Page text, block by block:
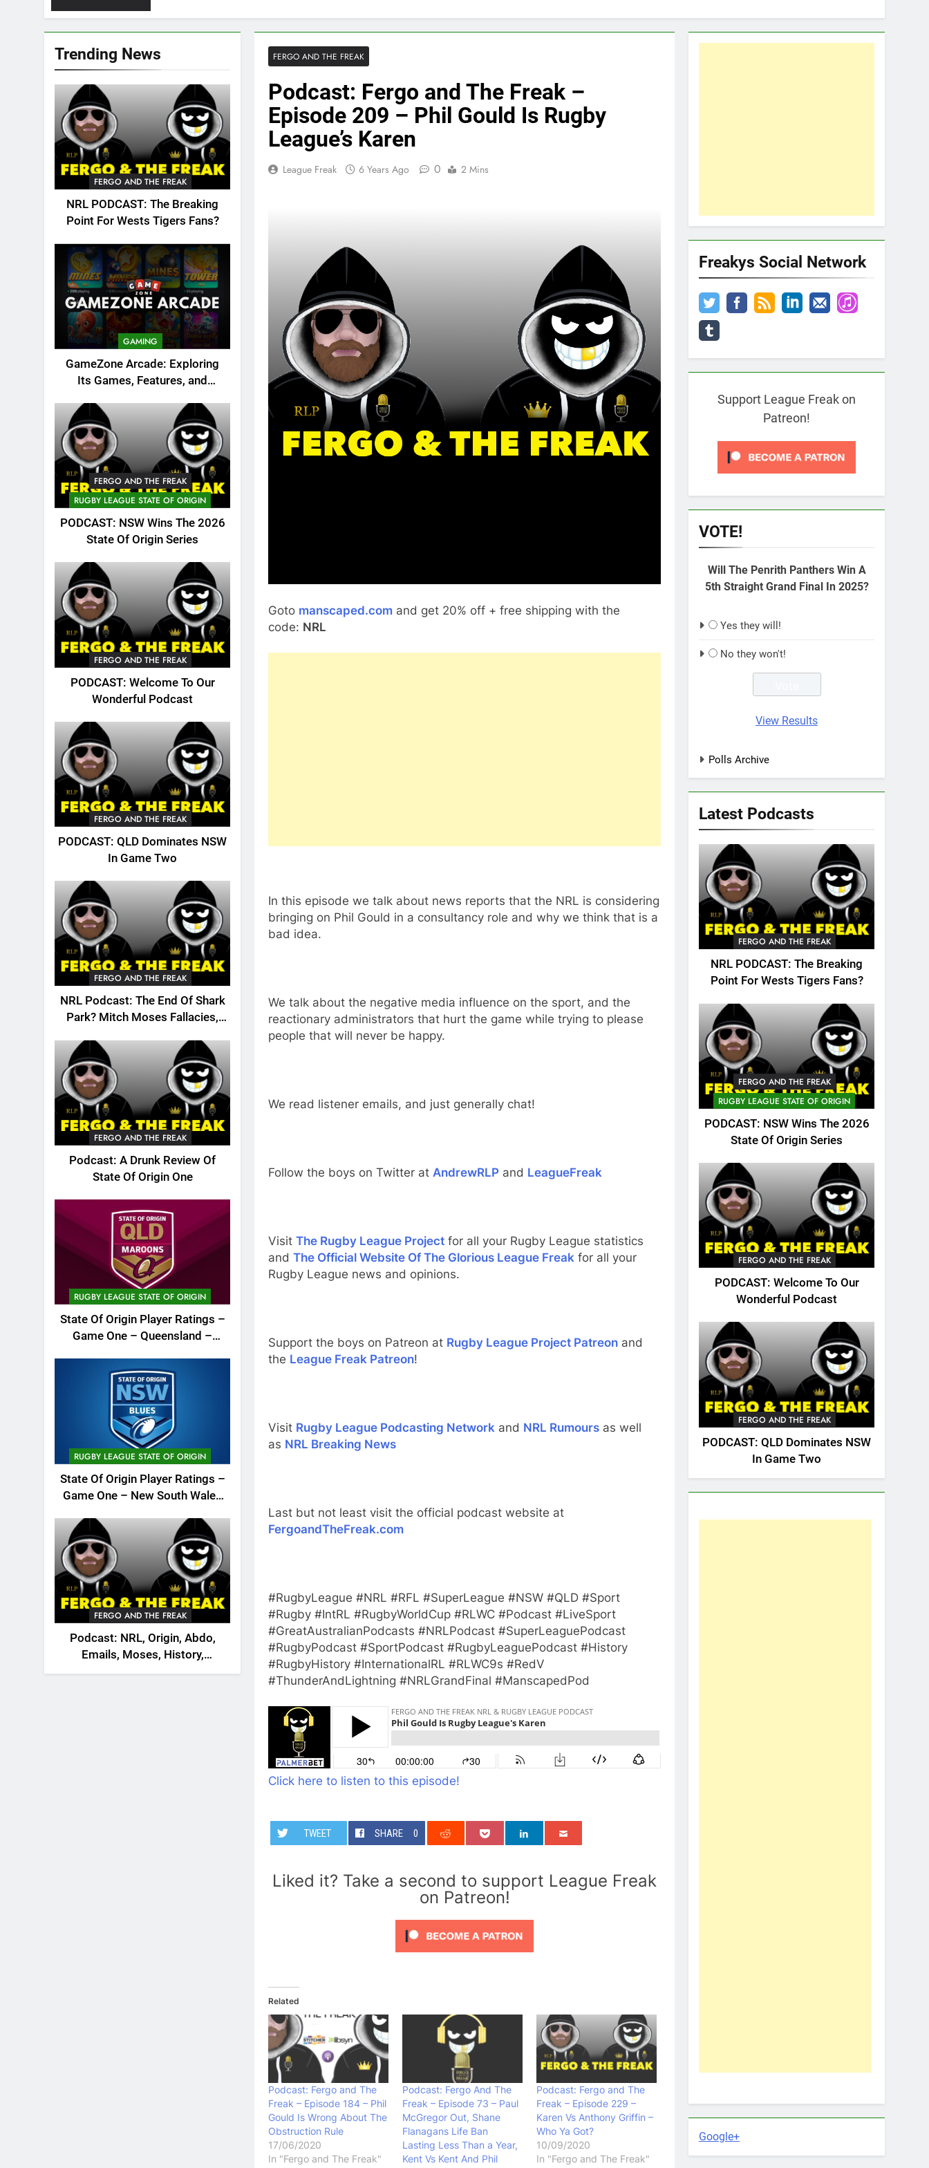
Trending News
FERGO AND THE FREAK
NRL PODCAST: The Breaking
Point For Wests Tigers Fans?
GAMING
GameZone Arcade: Exploring
Its Games, Features, and
FERGO AND THE FREAK
RUGBY LEAGUE STATE OF ORIGIN
PODCAST: NSW Wins The 2026
State Of Origin Series
FERGO AND THE FREAK
PODCAST: Welcome To Our
Wonderful Podcast
FERGO AND THE FREAK
PODCAST: QLD Dominates NSW
In Game Two
FERGO AND THE FREAK
NRL Podcast: The End Of Shark
Park? Mitch Moses Fallacies,
FERGO AND THE FREAK
Podcast: A Drunk Review Of
State Of Origin One
RUGBY LEAGUE STATE OF ORIGIN
State Of Origin Player Ratings –
Game One – Queensland –
RUGBY LEAGUE STATE OF ORIGIN
State Of Origin Player Ratings –
Game One – New South Wales
FERGO AND THE FREAK
Podcast: NRL, Origin, Abdo,
Emails, Moses, History,
England, Canada
FERGO AND THE FREAK
Podcast: Fergo and The Freak –
Episode 209 – Phil Gould Is Rugby
League’s Karen
League Freak 6 Years Ago 0 2 Mins
Goto manscaped.com and get 20% off + free shipping with the
code: NRL
In this episode we talk about news reports that the NRL is considering
bringing on Phil Gould in a consultancy role and why we think that is a
bad idea.
We talk about the negative media influence on the sport, and the
reactionary administrators that hurt the game while trying to please
people that will never be happy.
We read listener emails, and just generally chat!
Follow the boys on Twitter at AndrewRLP and LeagueFreak
Visit The Rugby League Project for all your Rugby League statistics
and The Official Website Of The Glorious League Freak for all your
Rugby League news and opinions.
Support the boys on Patreon at Rugby League Project Patreon and
the League Freak Patreon!
Visit Rugby League Podcasting Network and NRL Rumours as well
as NRL Breaking News
Last but not least visit the official podcast website at
FergoandTheFreak.com
#RugbyLeague #NRL #RFL #SuperLeague #NSW #QLD #Sport
#Rugby #IntRL #RugbyWorldCup #RLWC #Podcast #LiveSport
#GreatAustralianPodcasts #NRLPodcast #SuperLeaguePodcast
#RugbyPodcast #SportPodcast #RugbyLeaguePodcast #History
#RugbyHistory #InternationalRL #RLWC9s #RedV
#ThunderAndLightning #NRLGrandFinal #ManscapedPod
Click here to listen to this episode!
TWEET SHARE 0
Liked it? Take a second to support League Freak
on Patreon!
Related
Podcast: Fergo and The
Freak – Episode 184 – Phil
Gould Is Wrong About The
Obstruction Rule
17/06/2020
In "Fergo and The Freak"
Podcast: Fergo And The
Freak – Episode 73 – Paul
McGregor Out, Shane
Flanagans Life Ban
Lasting Less Than a Year,
Kent Vs Kent And Phil
Podcast: Fergo and The
Freak – Episode 229 –
Karen Vs Anthony Griffin –
Who Ya Got?
10/09/2020
In "Fergo and The Freak"
Freakys Social Network
Support League Freak on
Patreon!
VOTE!
Will The Penrith Panthers Win A
5th Straight Grand Final In 2025?
Yes they will!
No they won't!
View Results
Polls Archive
Latest Podcasts
FERGO AND THE FREAK
NRL PODCAST: The Breaking
Point For Wests Tigers Fans?
FERGO AND THE FREAK
RUGBY LEAGUE STATE OF ORIGIN
PODCAST: NSW Wins The 2026
State Of Origin Series
FERGO AND THE FREAK
PODCAST: Welcome To Our
Wonderful Podcast
FERGO AND THE FREAK
PODCAST: QLD Dominates NSW
In Game Two
Google+